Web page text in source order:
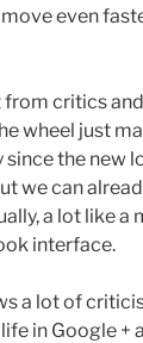
even
critics
wheel just
since the new
we can
a lot like a
interface.
a lot of
in Google +